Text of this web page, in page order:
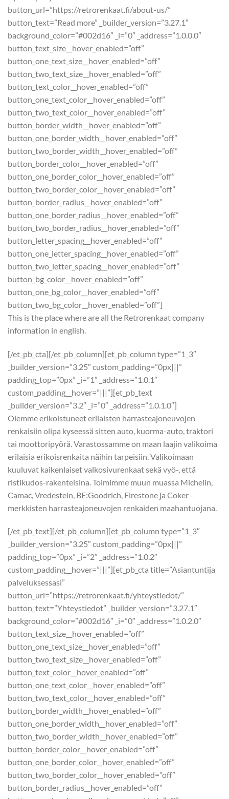
button_url=”https://retrorenkaat.fi/about-us/”
button_text=”Read more” _builder_version=”3.27.1″
background_color=”#002d16″ _i=”0″ _address=”1.0.0.0″
button_text_size__hover_enabled=”off”
button_one_text_size__hover_enabled=”off”
button_two_text_size__hover_enabled=”off”
button_text_color__hover_enabled=”off”
button_one_text_color__hover_enabled=”off”
button_two_text_color__hover_enabled=”off”
button_border_width__hover_enabled=”off”
button_one_border_width__hover_enabled=”off”
button_two_border_width__hover_enabled=”off”
button_border_color__hover_enabled=”off”
button_one_border_color__hover_enabled=”off”
button_two_border_color__hover_enabled=”off”
button_border_radius__hover_enabled=”off”
button_one_border_radius__hover_enabled=”off”
button_two_border_radius__hover_enabled=”off”
button_letter_spacing__hover_enabled=”off”
button_one_letter_spacing__hover_enabled=”off”
button_two_letter_spacing__hover_enabled=”off”
button_bg_color__hover_enabled=”off”
button_one_bg_color__hover_enabled=”off”
button_two_bg_color__hover_enabled=”off”]
This is the place where are all the Retrorenkaat company
information in english.
[/et_pb_cta][/et_pb_column][et_pb_column type=”1_3″
_builder_version=”3.25″ custom_padding=”0px|||”
padding_top=”0px” _i=”1″ _address=”1.0.1″
custom_padding__hover=”|||”][et_pb_text
_builder_version=”3.2″ _i=”0″ _address=”1.0.1.0″]
Olemme erikoistuneet erilaisten harrasteajoneuvojen
renkaisiin olipa kyseessä sitten auto, kuorma-auto, traktori
tai moottoripyörä. Varastossamme on maan laajin valikoima
erilaisia erikoisrenkaita näihin tarpeisiin. Valikoimaan
kuuluvat kaikenlaiset valkosivurenkaat sekä vyö-, että
ristikudos-rakenteisina. Toimimme muun muassa Michelin,
Camac, Vredestein, BF:Goodrich, Firestone ja Coker -
merkkisten harrasteajoneuvojen renkaiden maahantuojana.
[/et_pb_text][/et_pb_column][et_pb_column type=”1_3″
_builder_version=”3.25″ custom_padding=”0px|||”
padding_top=”0px” _i=”2″ _address=”1.0.2″
custom_padding__hover=”|||”][et_pb_cta title=”Asiantuntija
palveluksessasi”
button_url=”https://retrorenkaat.fi/yhteystiedot/”
button_text=”Yhteystiedot” _builder_version=”3.27.1″
background_color=”#002d16″ _i=”0″ _address=”1.0.2.0″
button_text_size__hover_enabled=”off”
button_one_text_size__hover_enabled=”off”
button_two_text_size__hover_enabled=”off”
button_text_color__hover_enabled=”off”
button_one_text_color__hover_enabled=”off”
button_two_text_color__hover_enabled=”off”
button_border_width__hover_enabled=”off”
button_one_border_width__hover_enabled=”off”
button_two_border_width__hover_enabled=”off”
button_border_color__hover_enabled=”off”
button_one_border_color__hover_enabled=”off”
button_two_border_color__hover_enabled=”off”
button_border_radius__hover_enabled=”off”